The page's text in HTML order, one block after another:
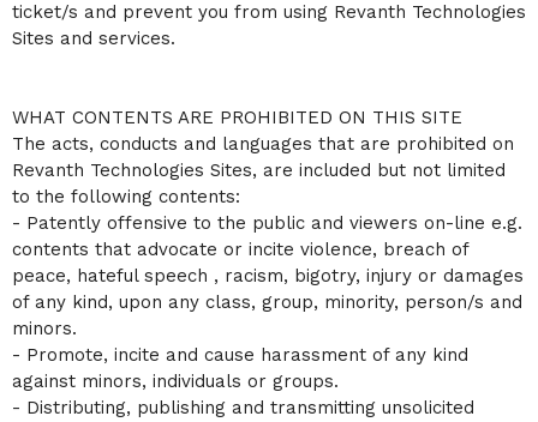
ticket/s and prevent you from using Revanth Technologies
Sites and services.
WHAT CONTENTS ARE PROHIBITED ON THIS SITE
The acts, conducts and languages that are prohibited on
Revanth Technologies Sites, are included but not limited
to the following contents:
- Patently offensive to the public and viewers on-line e.g.
contents that advocate or incite violence, breach of
peace, hateful speech , racism, bigotry, injury or damages
of any kind, upon any class, group, minority, person/s and
minors.
- Promote, incite and cause harassment of any kind
against minors, individuals or groups.
- Distributing, publishing and transmitting unsolicited